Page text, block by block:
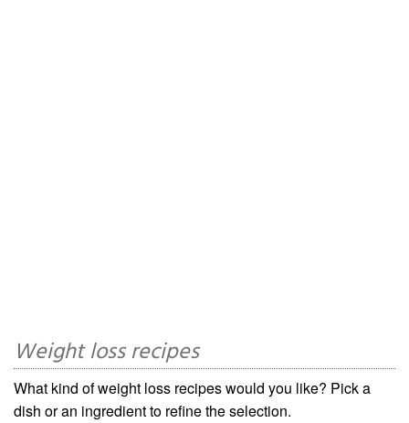
Weight loss recipes
What kind of weight loss recipes would you like? Pick a
dish or an ingredient to refine the selection.